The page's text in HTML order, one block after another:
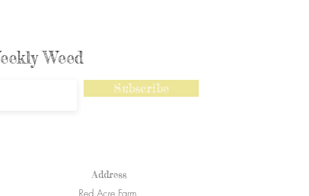
Weed
Subscribe
Red Acre Farm
Address